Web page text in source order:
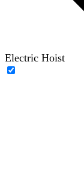
Electric Hoist